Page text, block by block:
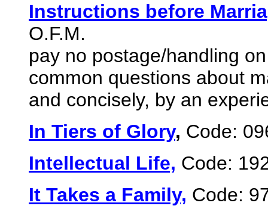
Instructions before
O.F.M.
pay no postage/handling
common questions about
and concisely, by an
In Tiers of Glory, Code:
Intellectual Life, Code:
It Takes a Family, Code: